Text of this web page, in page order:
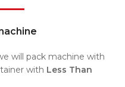
will pack machine with
with Less Than